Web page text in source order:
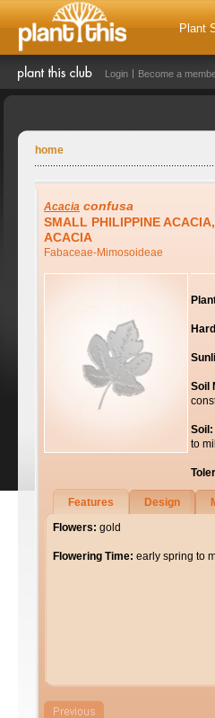
Plant
Login Become a
home
Acacia confusa
SMALL PHILIPPINE
ACACIA
Fabaceae-Mimosoideae
Soil
Soil:
to
Features Design
Flowers: gold
Flowering Time: early spring to